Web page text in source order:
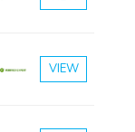
VIEW